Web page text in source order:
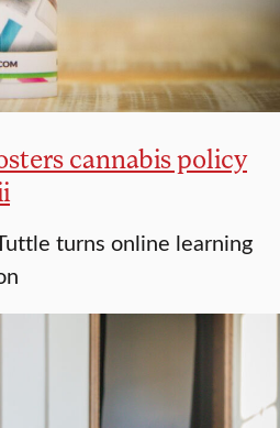
cannabis policy
turns online learning